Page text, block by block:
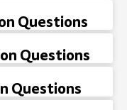
Questions
Questions
Questions